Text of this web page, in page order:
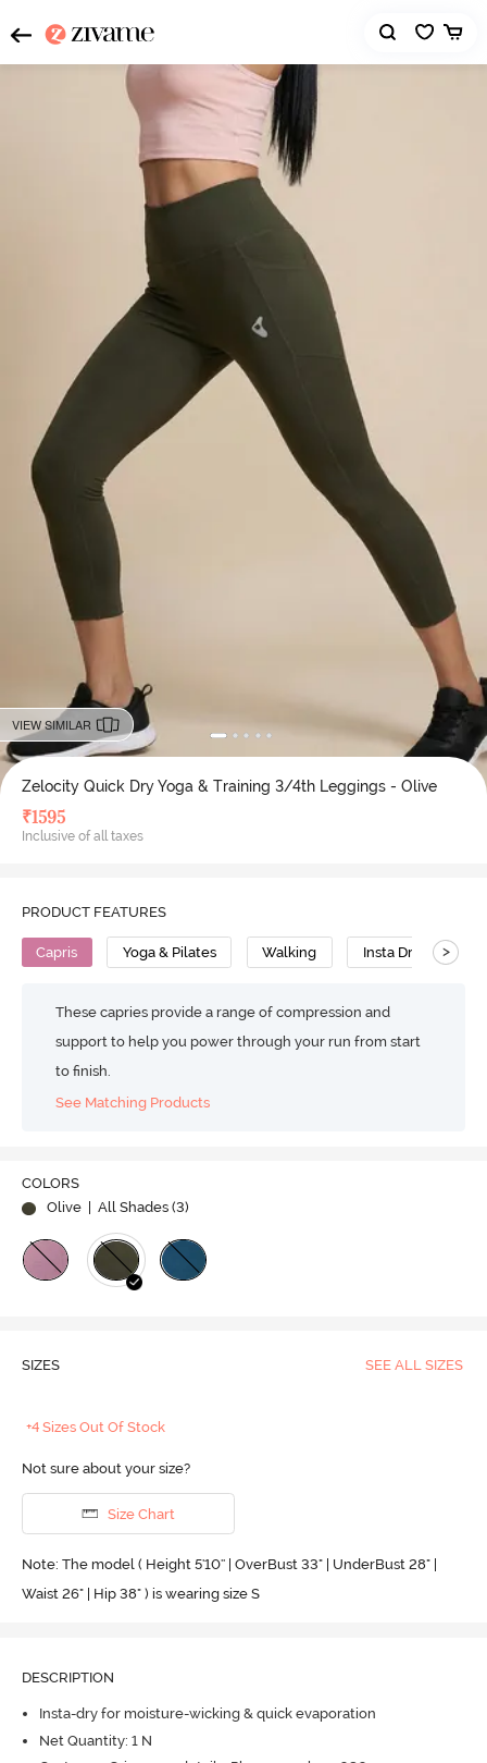
VIEW SIMILAR
Zelocity Quick Dry Yoga & Training 3/4th Leggings - Olive
₹1595
Inclusive of all taxes
PRODUCT FEATURES
Capris Yoga & Pilates Walking Insta Dry >
These capries provide a range of compression and
support to help you power through your run from start
to finish.
See Matching Products
COLORS
Olive
| All Shades (3)
SIZES SEE ALL SIZES
+4 Sizes Out Of Stock
Not sure about your size?
Size Chart
Note: The model ( Height 5'10'' | OverBust 33" | UnderBust 28" |
Waist 26" | Hip 38" ) is wearing size S
DESCRIPTION
Insta-dry for moisture-wicking & quick evaporation
Net Quantity: 1 N